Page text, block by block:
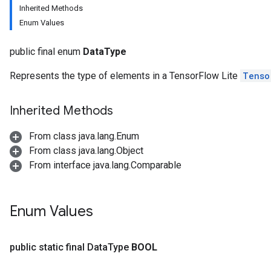
Inherited Methods
Enum Values
public final enum DataType
Represents the type of elements in a TensorFlow Lite
Inherited Methods
From class java.lang.Enum
From class java.lang.Object
From interface java.lang.Comparable
Enum Values
public static final DataType BOOL